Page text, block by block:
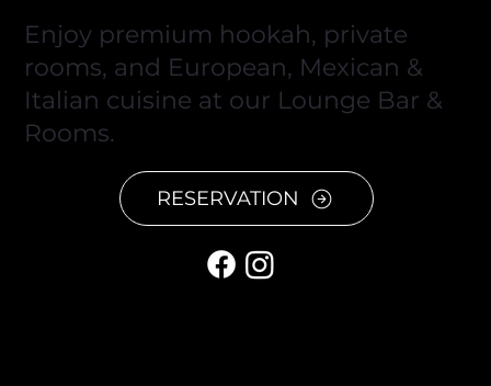
Enjoy premium hookah, private
rooms, and European, Mexican &
Italian cuisine at our Lounge Bar &
Rooms.
RESERVATION